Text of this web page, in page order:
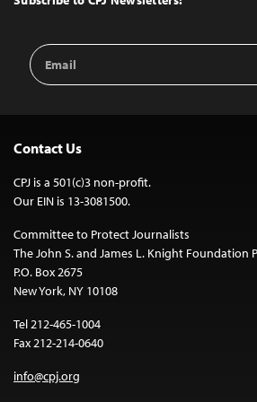
Email
Address
Contact Us
CPJ is a 501(c)3 non-profit.
Our EIN is 13-3081500.
Committee to Protect Journalists
The John S. and James L. Knight Foundation
P.O. Box 2675
New York, NY 10108
Tel 212-465-1004
Fax 212-214-0640
info@cpj.org